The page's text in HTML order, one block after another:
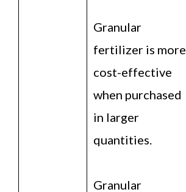
Granular
fertilizer is more
cost-effective
when purchased
in larger
quantities.
Granular